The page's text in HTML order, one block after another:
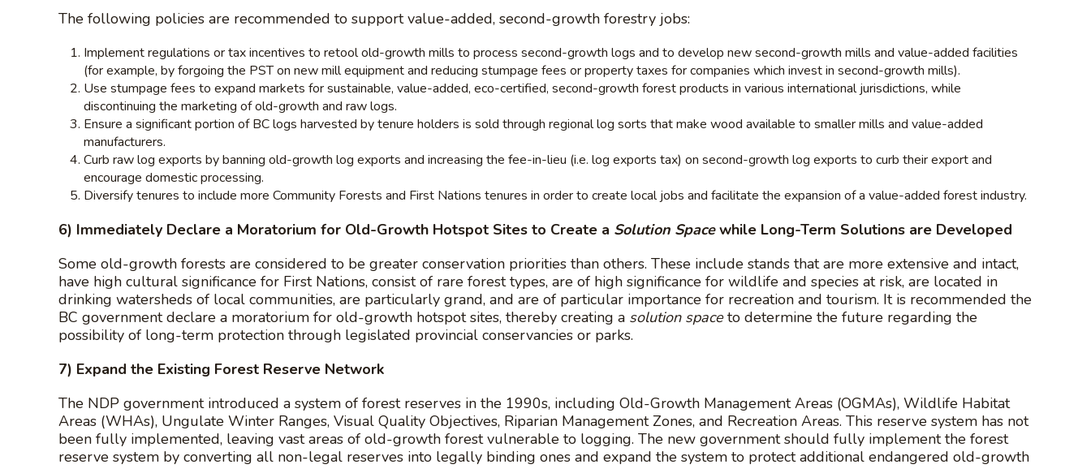
The following policies are recommended to support value-added, second-growth forestry jobs:
Implement regulations or tax incentives to retool old-growth mills to process second-growth logs and to develop new second-growth mills and value-added facilities
(for example, by forgoing the PST on new mill equipment and reducing stumpage fees or property taxes for companies which invest in second-growth mills).
Use stumpage fees to expand markets for sustainable, value-added, eco-certified, second-growth forest products in various international jurisdictions, while
discontinuing the marketing of old-growth and raw logs.
Ensure a significant portion of BC logs harvested by tenure holders is sold through regional log sorts that make wood available to smaller mills and value-added
manufacturers.
Curb raw log exports by banning old-growth log exports and increasing the fee-in-lieu (i.e. log exports tax) on second-growth log exports to curb their export and
encourage domestic processing.
Diversify tenures to include more Community Forests and First Nations tenures in order to create local jobs and facilitate the expansion of a value-added forest industry.
6) Immediately Declare a Moratorium for Old-Growth Hotspot Sites to Create a Solution Spacewhile Long-Term Solutions are Developed
Some old-growth forests are considered to be greater conservation priorities than others. These include stands that are more extensive and intact,
have high cultural significance for First Nations, consist of rare forest types, are of high significance for wildlife and species at risk, are located in
drinking watersheds of local communities, are particularly grand, and are of particular importance for recreation and tourism. It is recommended the
BC government declare a moratorium for old-growth hotspot sites, thereby creating a solution spaceto determine the future regarding the
possibility of long-term protection through legislated provincial conservancies or parks.
7) Expand the Existing Forest Reserve Network
The NDP government introduced a system of forest reserves in the 1990s, including Old-Growth Management Areas (OGMAs), Wildlife Habitat
Areas (WHAs), Ungulate Winter Ranges, Visual Quality Objectives, Riparian Management Zones, and Recreation Areas. This reserve system has not
been fully implemented, leaving vast areas of old-growth forest vulnerable to logging. The new government should fully implement the forest
reserve system by converting all non-legal reserves into legally binding ones and expand the system to protect additional endangered old-growth